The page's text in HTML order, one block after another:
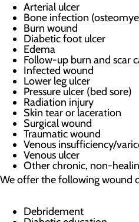
Arterial ulcer
Bone infection
Burn wound
Diabetic foot ulcer
Edema
Follow-up burn and scar
Infected wound
Lower leg ulcer
Pressure ulcer (bed sore)
Radiation injury
Skin tear or laceration
Surgical wound
Traumatic wound
Venous insufficiency/
Venous ulcer
Other chronic, non-
We offer the following wound
Debridement